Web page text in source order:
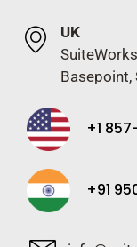
UK
Basepoint,
+1
+91